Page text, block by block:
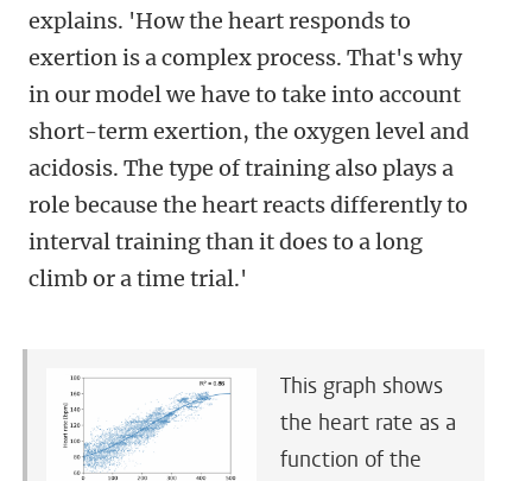
explains. 'How the heart responds to
exertion is a complex process. That's why
in our model we have to take into account
short-term exertion, the oxygen level and
acidosis. The type of training also plays a
role because the heart reacts differently to
interval training than it does to a long
climb or a time trial.'
This graph shows
the heart rate as a
function of the